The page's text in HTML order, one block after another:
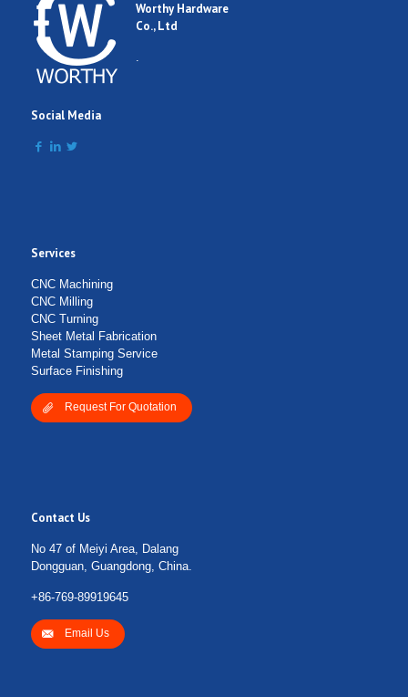
Worthy Hardware
Co., Ltd
.
Social Media
Services
CNC Machining
CNC Milling
CNC Turning
Sheet Metal Fabrication
Metal Stamping Service
Surface Finishing
Request For Quotation
Contact Us
No 47 of Meiyi Area, Dalang
Dongguan, Guangdong, China.
+86-769-89919645
Email Us